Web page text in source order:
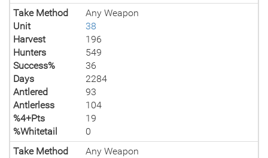
Take Method
Any Weapon
Unit
38
Harvest
196
Hunters
549
Success%
36
Days
2284
Antlered
93
Antlerless
104
%4+Pts
19
%Whitetail
0
Take Method
Any Weapon